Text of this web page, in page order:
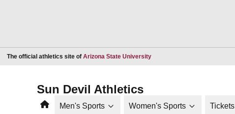
The official athletics site of Arizona State UniversityOpens in a new window
Sun Devil Athletics
HomeMen's Sports Women's Sports Tickets